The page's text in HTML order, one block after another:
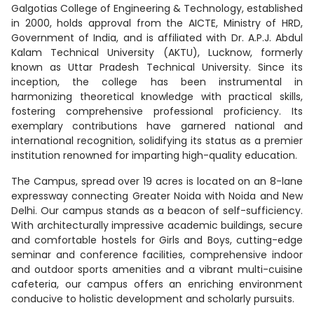
Galgotias College of Engineering & Technology, established
in 2000, holds approval from the AICTE, Ministry of HRD,
Government of India, and is affiliated with Dr. A.P.J. Abdul
Kalam Technical University (AKTU), Lucknow, formerly
known as Uttar Pradesh Technical University. Since its
inception, the college has been instrumental in
harmonizing theoretical knowledge with practical skills,
fostering comprehensive professional proficiency. Its
exemplary contributions have garnered national and
international recognition, solidifying its status as a premier
institution renowned for imparting high-quality education.
The Campus, spread over 19 acres is located on an 8-lane
expressway connecting Greater Noida with Noida and New
Delhi. Our campus stands as a beacon of self-sufficiency.
With architecturally impressive academic buildings, secure
and comfortable hostels for Girls and Boys, cutting-edge
seminar and conference facilities, comprehensive indoor
and outdoor sports amenities and a vibrant multi-cuisine
cafeteria, our campus offers an enriching environment
conducive to holistic development and scholarly pursuits.